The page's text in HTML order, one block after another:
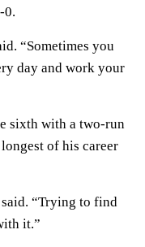
0.
“Sometimes you
day and work your
sixth with a two-run
of his career
“Trying to find
it.”